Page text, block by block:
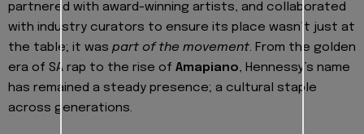
partnered with award-winning artists, and collaborated
with industry curators to ensure its place wasn’t just at
the table; it was part of the movement. From the golden
era of SA rap to the rise of Amapiano, Hennessy’s name
has remained a steady presence; a cultural staple
across generations.